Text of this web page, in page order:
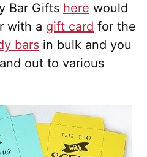
Bar Gifts here would
with a gift card for the
bars in bulk and you
out to various